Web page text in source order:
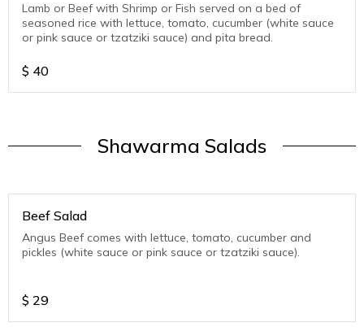
Lamb or Beef with Shrimp or Fish served on a bed of
seasoned rice with lettuce, tomato, cucumber (white sauce
or pink sauce or tzatziki sauce) and pita bread.
$ 40
Shawarma Salads
Beef Salad
Angus Beef comes with lettuce, tomato, cucumber and
pickles (white sauce or pink sauce or tzatziki sauce).
$ 29